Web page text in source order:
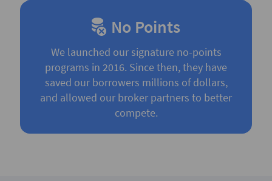
No Points
We launched our signature no-points
programs in 2016. Since then, they have
saved our borrowers millions of dollars,
and allowed our broker partners to better
compete.